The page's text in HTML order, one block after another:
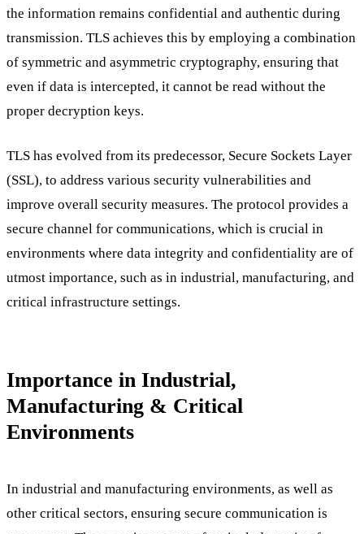
the information remains confidential and authentic during
transmission. TLS achieves this by employing a combination
of symmetric and asymmetric cryptography, ensuring that
even if data is intercepted, it cannot be read without the
proper decryption keys.
TLS has evolved from its predecessor, Secure Sockets Layer
(SSL), to address various security vulnerabilities and
improve overall security measures. The protocol provides a
secure channel for communications, which is crucial in
environments where data integrity and confidentiality are of
utmost importance, such as in industrial, manufacturing, and
critical infrastructure settings.
Importance in Industrial,
Manufacturing & Critical
Environments
In industrial and manufacturing environments, as well as
other critical sectors, ensuring secure communication is